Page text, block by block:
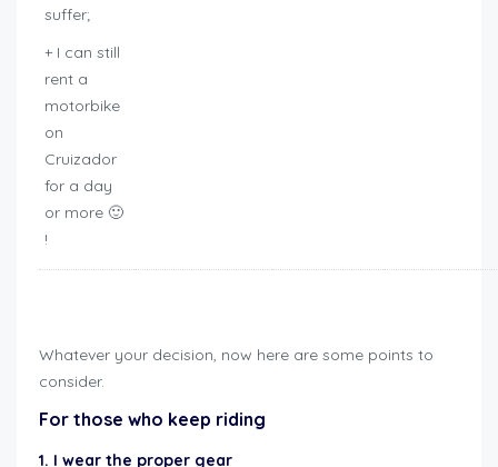
suffer;
+ I can still
rent a
motorbike
on
Cruizador
for a day
or more 🙂
!
Whatever your decision, now here are some points to
consider.
For those who keep riding
1. I wear the proper gear